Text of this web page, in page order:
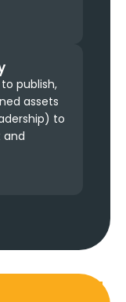
publish,
assets
to
and